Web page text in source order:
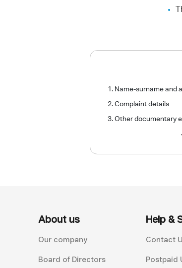
Name-surname and
Complaint details
Other documentary
About us
Our company
Board of Directors
Help &
Contact
Postpaid